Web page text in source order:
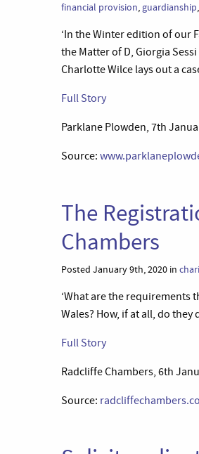
financial provision,guardianship,
‘In the Winter edition of our
the Matter of D, Giorgia
Charlotte Wilce lays out a
Full Story
Parklane Plowden, 7th
Source:
The
Chambers
Posted January 9th, 2020 in
‘What are the requirements
Wales? How, if at all, do
Full Story
Radcliffe Chambers, 6th
Source: